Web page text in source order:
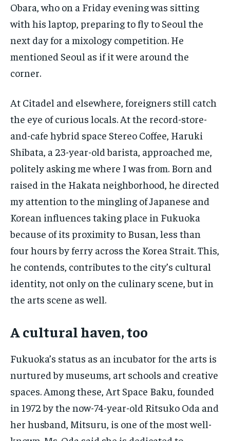
Obara, who on a Friday evening was sitting
with his laptop, preparing to fly to Seoul the
next day for a mixology competition. He
mentioned Seoul as if it were around the
corner.
At Citadel and elsewhere, foreigners still catch
the eye of curious locals. At the record-store-
and-cafe hybrid space Stereo Coffee, Haruki
Shibata, a 23-year-old barista, approached me,
politely asking me where I was from. Born and
raised in the Hakata neighborhood, he directed
my attention to the mingling of Japanese and
Korean influences taking place in Fukuoka
because of its proximity to Busan, less than
four hours by ferry across the Korea Strait. This,
he contends, contributes to the city’s cultural
identity, not only on the culinary scene, but in
the arts scene as well.
A cultural haven, too
Fukuoka’s status as an incubator for the arts is
nurtured by museums, art schools and creative
spaces. Among these, Art Space Baku, founded
in 1972 by the now-74-year-old Ritsuko Oda and
her husband, Mitsuru, is one of the most well-